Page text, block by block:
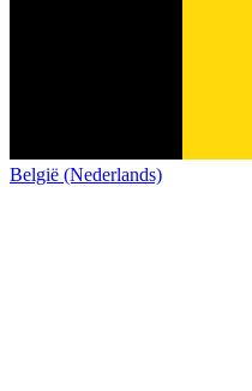
België (Nederlands)